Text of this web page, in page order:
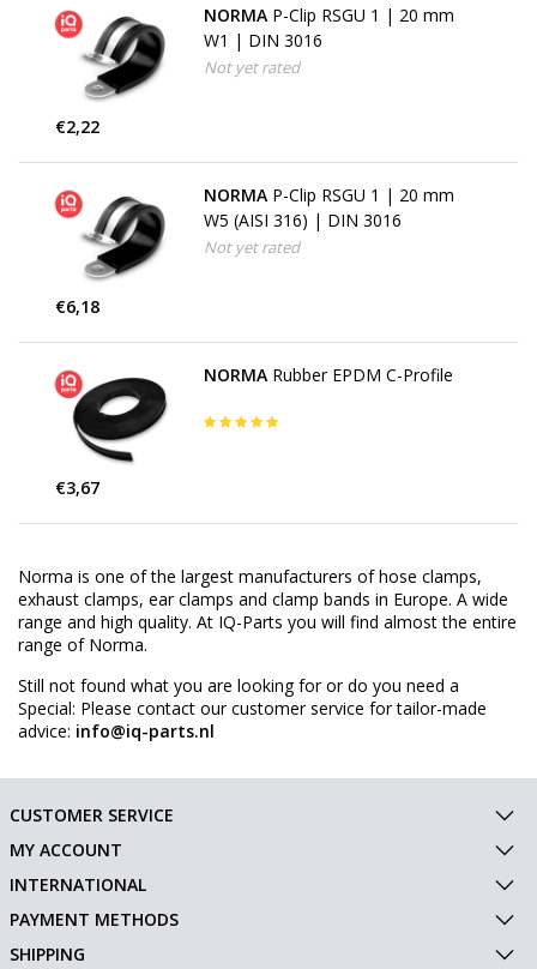
NORMA P-Clip RSGU 1 | 20 mm
W1 | DIN 3016
Not yet rated
€2,22
NORMA P-Clip RSGU 1 | 20 mm
W5 (AISI 316) | DIN 3016
Not yet rated
€6,18
NORMA Rubber EPDM C-Profile
€3,67
Norma is one of the largest manufacturers of hose clamps,
exhaust clamps, ear clamps and clamp bands in Europe. A wide
range and high quality. At IQ-Parts you will find almost the entire
range of Norma.
Still not found what you are looking for or do you need a
Special: Please contact our customer service for tailor-made
advice: info@iq-parts.nl
CUSTOMER SERVICE
MY ACCOUNT
INTERNATIONAL
PAYMENT METHODS
SHIPPING